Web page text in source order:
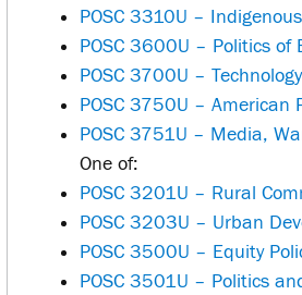
POSC 3310U –
POSC 3600U – Politics of
POSC 3700U –
POSC 3750U – American
POSC 3751U – Media,
One of:
POSC 3201U – Rural
POSC 3203U – Urban
POSC 3500U – Equity
POSC 3501U – Politics